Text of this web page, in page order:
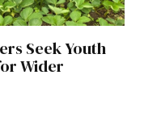
Seek Youth
Wider